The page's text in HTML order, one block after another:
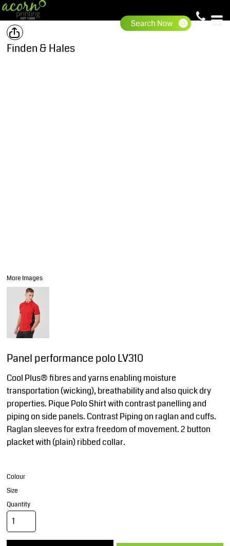
Finden & Hales
More Images
Panel performance polo LV310
Cool Plus® fibres and yarns enabling moisture
transportation (wicking), breathability and also quick dry
properties. Pique Polo Shirt with contrast panelling and
piping on side panels. Contrast Piping on raglan and cuffs.
Raglan sleeves for extra freedom of movement. 2 button
placket with (plain) ribbed collar.
Colour
Size
Quantity